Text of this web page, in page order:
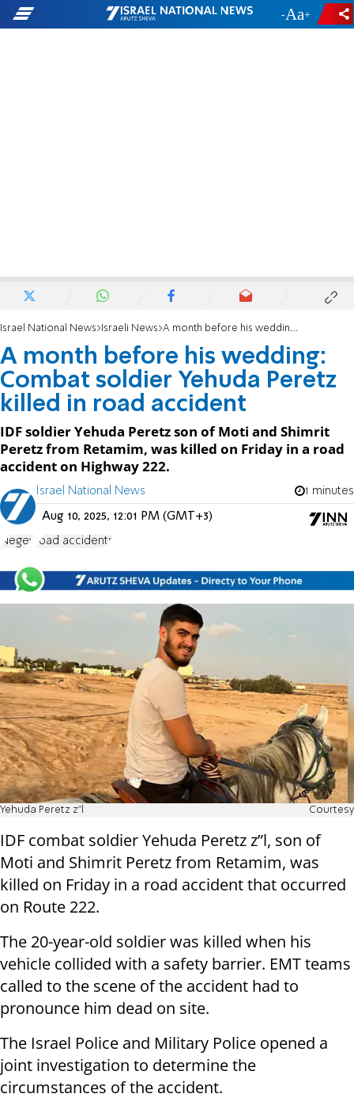
- +
Israel National News Israeli News A month before his wedding: Combat soldier Yehuda Peretz killed in road accident
A month before his wedding:
Combat soldier Yehuda Peretz
killed in road accident
IDF soldier Yehuda Peretz son of Moti and Shimrit
Peretz from Retamim, was killed on Friday in a road
accident on Highway 222.
Israel National News 1 minutes
Aug 10, 2025, 12:01 PM (GMT+3)
Negev road accidents
Yehuda Peretz z”l Courtesy
IDF combat soldier Yehuda Peretz z”l, son of
Moti and Shimrit Peretz from Retamim, was
killed on Friday in a road accident that occurred
on Route 222.
The 20-year-old soldier was killed when his
vehicle collided with a safety barrier. EMT teams
called to the scene of the accident had to
pronounce him dead on site.
The Israel Police and Military Police opened a
joint investigation to determine the
circumstances of the accident.